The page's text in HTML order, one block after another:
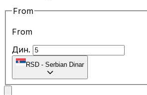
From
From
Дин.
RSD - Serbian Dinar